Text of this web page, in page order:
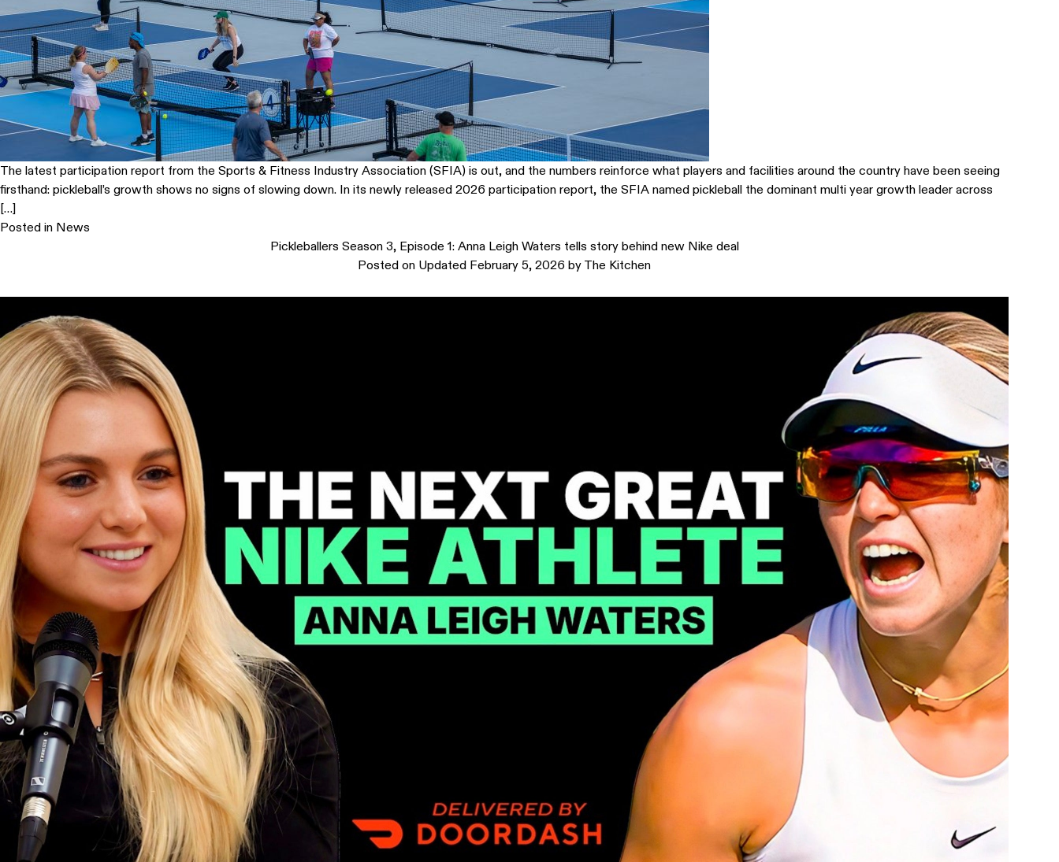
The latest participation report from the Sports & Fitness Industry Association (SFIA) is out, and the numbers reinforce what players and facilities around the country have been seeing
firsthand: pickleball’s growth shows no signs of slowing down. In its newly released 2026 participation report, the SFIA named pickleball the dominant multi year growth leader across
[…]
Posted in News
Pickleballers Season 3, Episode 1: Anna Leigh Waters tells story behind new Nike deal
Posted on Updated February 5, 2026 by The Kitchen